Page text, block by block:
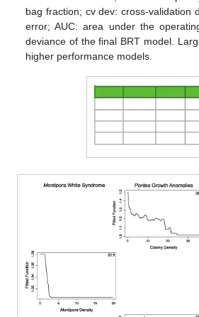
bag fraction; cv dev: cross-validation
error; AUC: area under the
deviance of the final BRT model.
higher performance models.